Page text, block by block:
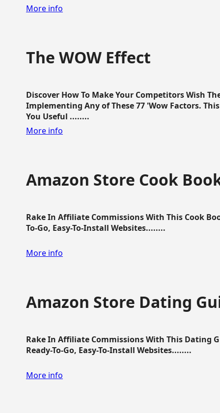
More info
The WOW Effect
Discover How To Make Your Competitors Wish
Implementing Any of These 77 'Wow Factors.
You Useful ........
More info
Amazon Store Cook
Rake In Affiliate Commissions With This Cook
To-Go, Easy-To-Install Websites........
More info
Amazon Store Dating
Rake In Affiliate Commissions With This Dating
Ready-To-Go, Easy-To-Install Websites........
More info